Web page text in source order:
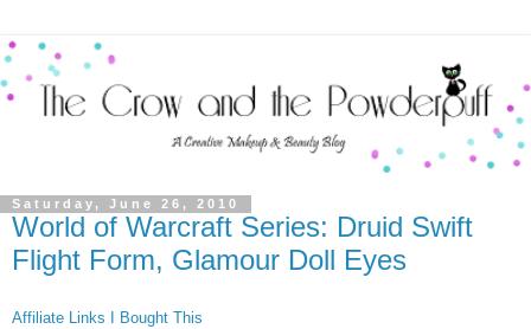
Saturday, June 26, 2010
World of Warcraft Series: Druid Swift
Flight Form, Glamour Doll Eyes
Affiliate Links I Bought This